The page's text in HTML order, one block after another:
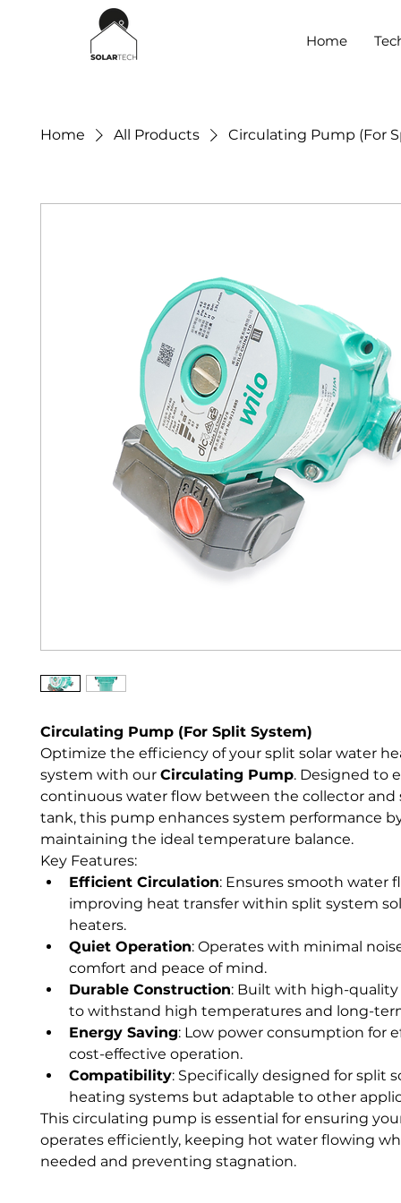
Home
Home All Products Circulating Pump (For
Circulating Pump (For Split System)
Optimize the efficiency of your split solar water
system with our Circulating Pump. Designed to
continuous water flow between the collector and
tank, this pump enhances system performance
maintaining the ideal temperature balance.
Key Features:
Efficient Circulation: Ensures smooth water
improving heat transfer within split system
heaters.
Quiet Operation: Operates with minimal
comfort and peace of mind.
Durable Construction: Built with high-
to withstand high temperatures and long-
Energy Saving: Low power consumption for
cost-effective operation.
Compatibility: Specifically designed for split
heating systems but adaptable to other
This circulating pump is essential for ensuring
operates efficiently, keeping hot water flowing
needed and preventing stagnation.